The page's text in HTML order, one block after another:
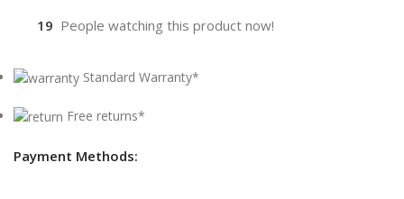
19 People watching this product now!
Standard Warranty*
Free returns*
Payment Methods: